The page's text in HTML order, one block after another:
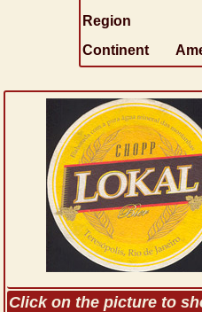
Region
Continent
Click on the picture to